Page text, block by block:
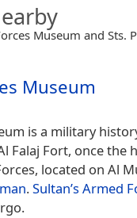
Museum and Sts.
Museum
is a military
Falaj Fort, once the
located on Al
.Sultan’s Armed